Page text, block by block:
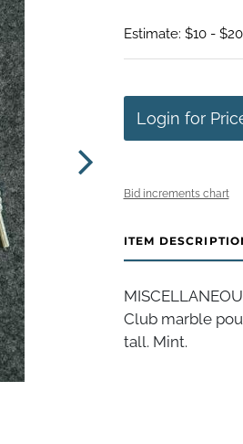
Estimate: $10 - $20
Login for
Bid increments chart
ITEM
Club marble
tall. Mint.